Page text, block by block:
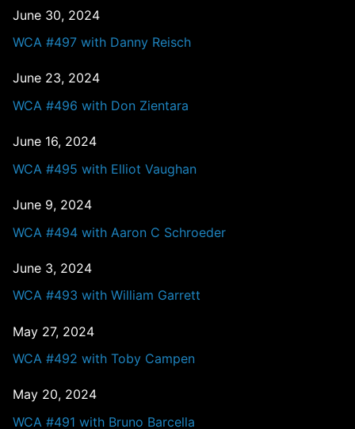
June 30, 2024
WCA #497 with Danny Reisch
June 23, 2024
WCA #496 with Don Zientara
June 16, 2024
WCA #495 with Elliot Vaughan
June 9, 2024
WCA #494 with Aaron C Schroeder
June 3, 2024
WCA #493 with William Garrett
May 27, 2024
WCA #492 with Toby Campen
May 20, 2024
WCA #491 with Bruno Barcella